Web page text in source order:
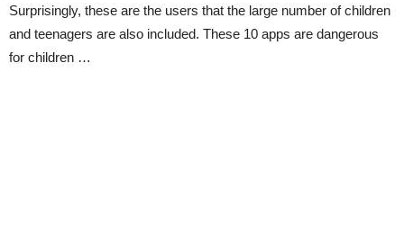
Surprisingly, these are the users that the large number of children
and teenagers are also included. These 10 apps are dangerous
for children …